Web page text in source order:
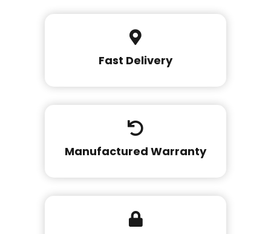
Fast Delivery
Manufactured Warranty